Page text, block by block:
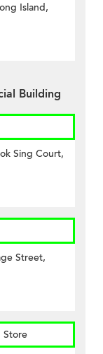
Island,
Building
Sing Court,
Street,
Store